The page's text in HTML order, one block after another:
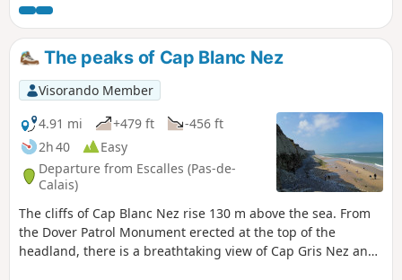
will come into view. A superb little walk allowing you to
discover the treasures of the Opal Coast. Keep an eye on
the tide times!
The peaks of Cap Blanc Nez
Visorando Member
4.91 mi
+479 ft
-456 ft
2h 40
Easy
Departure from Escalles (Pas-de-
Calais)
The cliffs of Cap Blanc Nez rise 130 m above the sea. From
the Dover Patrol Monument erected at the top of the
headland, there is a breathtaking view of Cap Gris Nez and